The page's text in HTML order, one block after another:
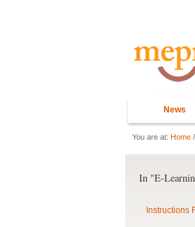
News
You are at: Home /
In "E-
Instructions